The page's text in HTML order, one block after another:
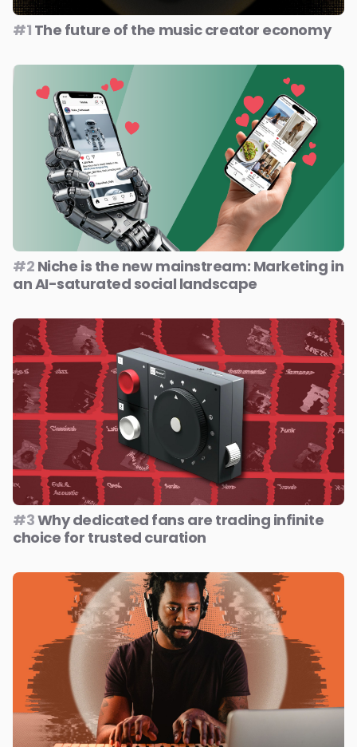
#1 The future of the music creator economy
#2 Niche is the new mainstream: Marketing in
an AI-saturated social landscape
#3Why dedicated fans are trading infinite
choice for trusted curation